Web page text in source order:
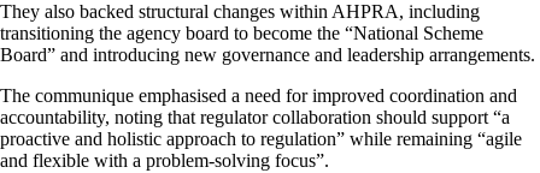
They also backed structural changes within AHPRA, including
transitioning the agency board to become the “National Scheme
Board” and introducing new governance and leadership arrangements.
The communique emphasised a need for improved coordination and
accountability, noting that regulator collaboration should support “a
proactive and holistic approach to regulation” while remaining “agile
and flexible with a problem-solving focus”.